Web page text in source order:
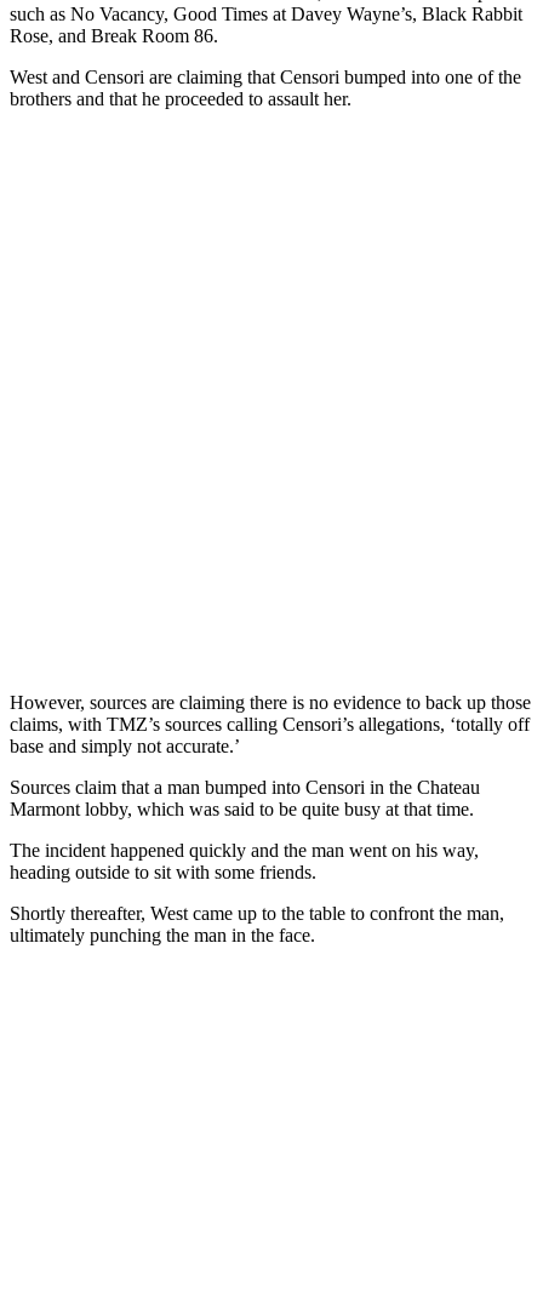
such as No Vacancy, Good Times at Davey Wayne’s, Black Rabbit
Rose, and Break Room 86.
West and Censori are claiming that Censori bumped into one of the
brothers and that he proceeded to assault her.
However, sources are claiming there is no evidence to back up those
claims, with TMZ’s sources calling Censori’s allegations, ‘totally off
base and simply not accurate.’
Sources claim that a man bumped into Censori in the Chateau
Marmont lobby, which was said to be quite busy at that time.
The incident happened quickly and the man went on his way,
heading outside to sit with some friends.
Shortly thereafter, West came up to the table to confront the man,
ultimately punching the man in the face.